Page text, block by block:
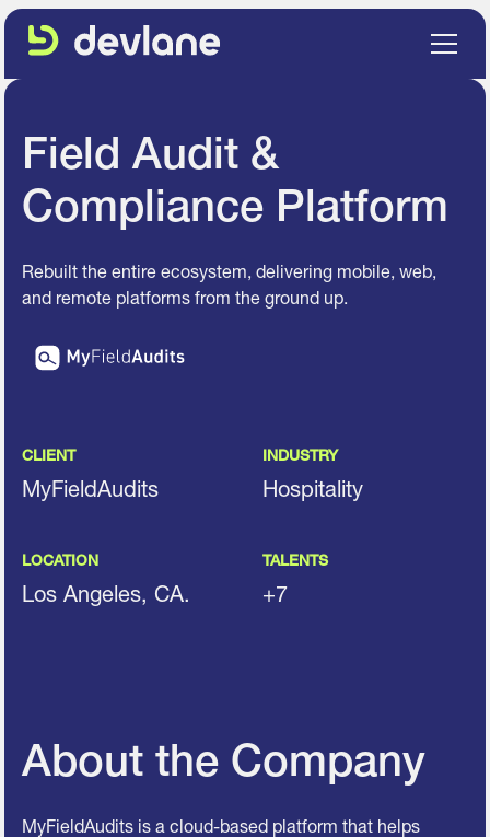
Field Audit &
Compliance Platform
Rebuilt the entire ecosystem, delivering mobile, web,
and remote platforms from the ground up.
CLIENT
MyFieldAudits
INDUSTRY
Hospitality
LOCATION
Los Angeles, CA.
TALENTS
+7
About the Company
MyFieldAudits is a cloud-based platform that helps